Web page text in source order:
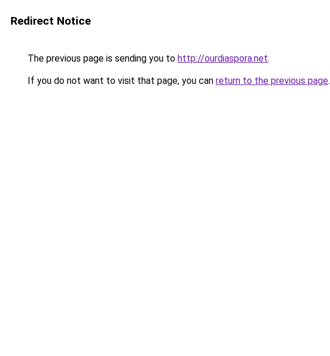
Redirect Notice
The previous page is sending you to http://ourdiaspora.net.
If you do not want to visit that page, you can return to the previous page.